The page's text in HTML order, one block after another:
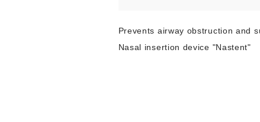
Prevents airway obstruction and
Nasal insertion device "Nastent"